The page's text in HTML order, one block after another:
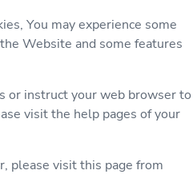
You may experience some
Website and some features
or instruct your web browser to
visit the help pages of your
please visit this page from